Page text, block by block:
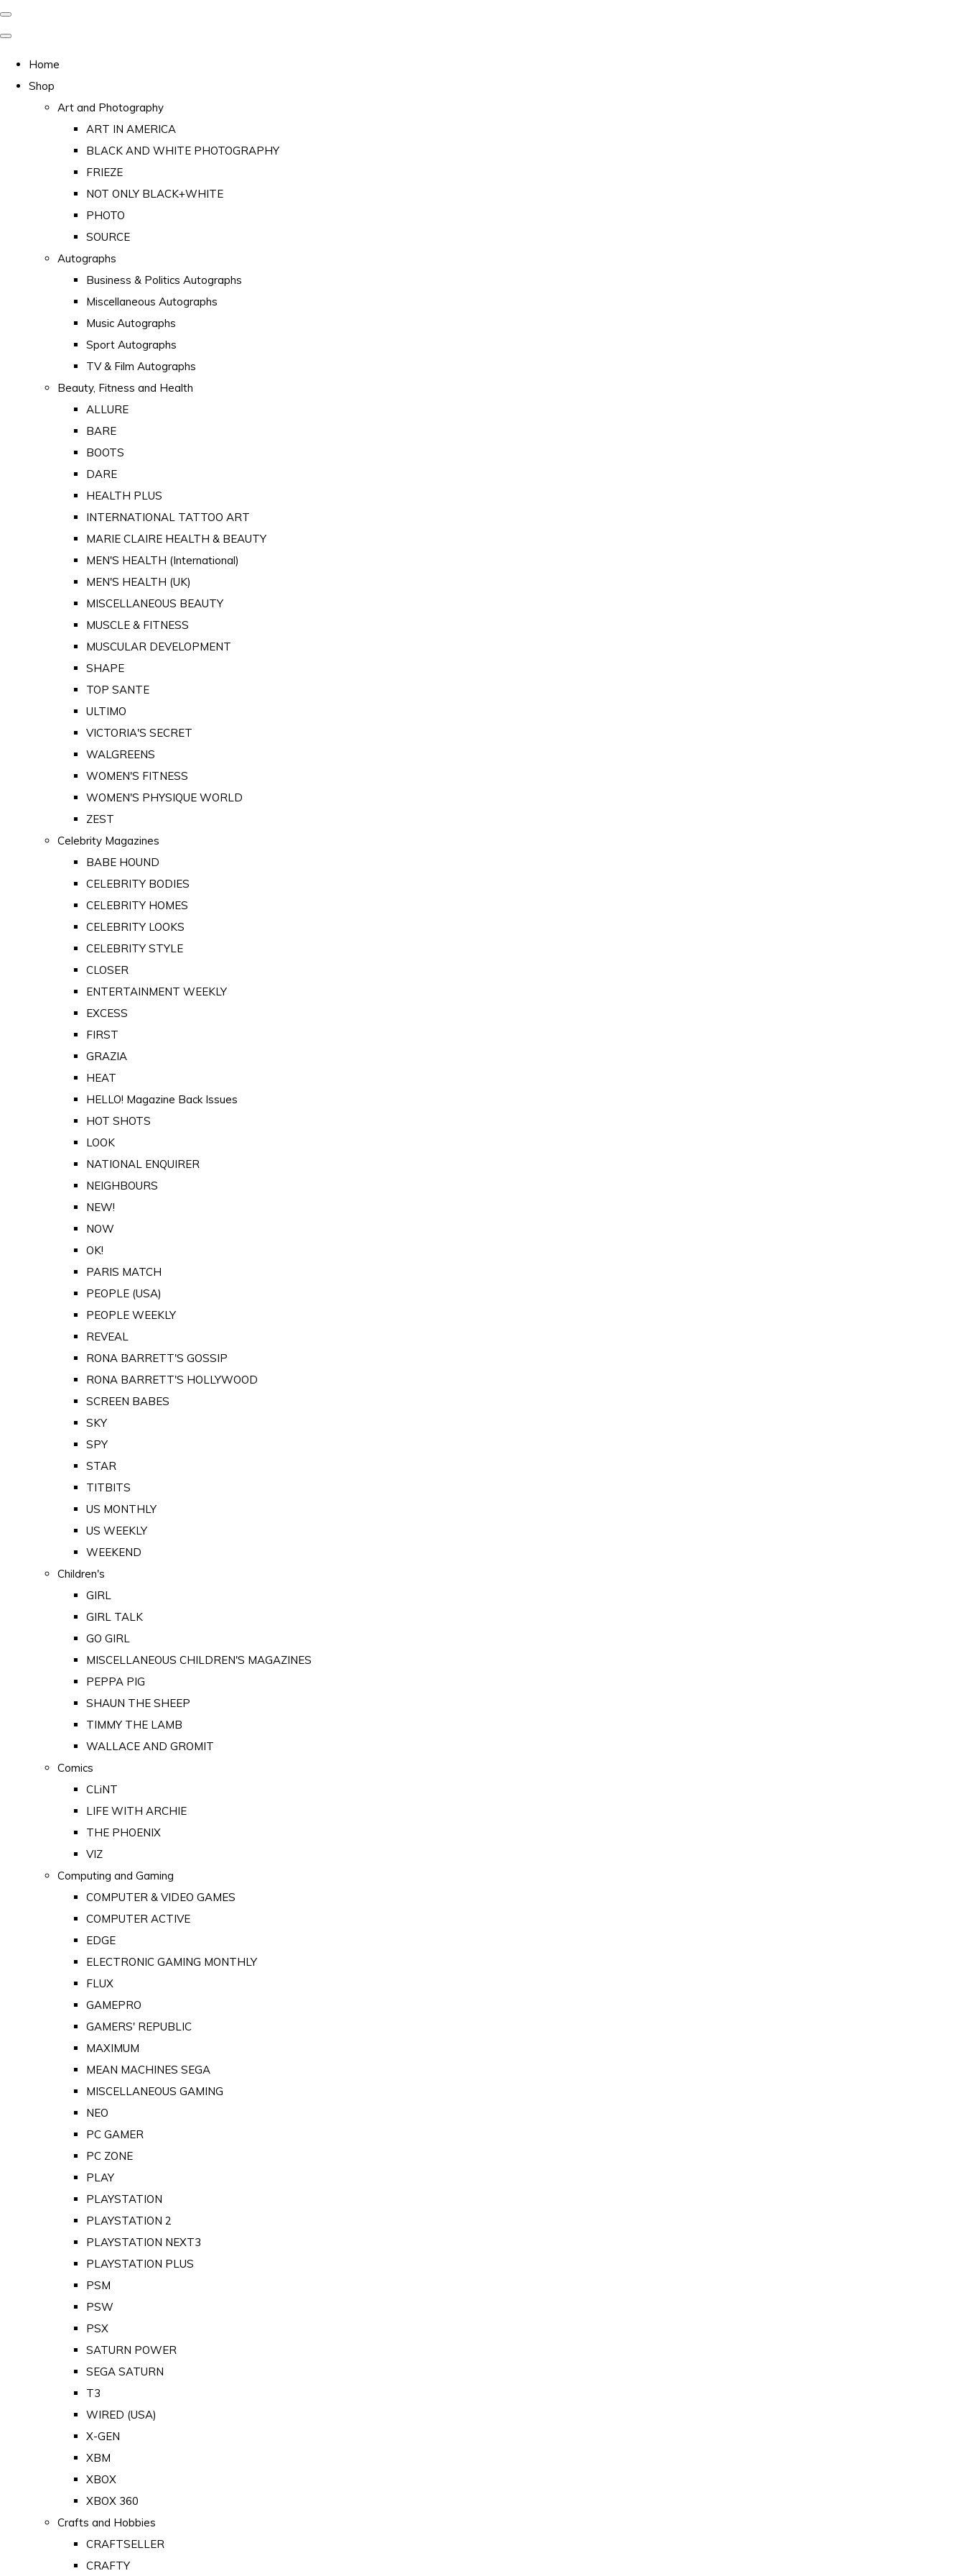
Home
Shop
Art and Photography
ART IN AMERICA
BLACK AND WHITE PHOTOGRAPHY
FRIEZE
NOT ONLY BLACK+WHITE
PHOTO
SOURCE
Autographs
Business & Politics Autographs
Miscellaneous Autographs
Music Autographs
Sport Autographs
TV & Film Autographs
Beauty, Fitness and Health
ALLURE
BARE
BOOTS
DARE
HEALTH PLUS
INTERNATIONAL TATTOO ART
MARIE CLAIRE HEALTH & BEAUTY
MEN'S HEALTH (International)
MEN'S HEALTH (UK)
MISCELLANEOUS BEAUTY
MUSCLE & FITNESS
MUSCULAR DEVELOPMENT
SHAPE
TOP SANTE
ULTIMO
VICTORIA'S SECRET
WALGREENS
WOMEN'S FITNESS
WOMEN'S PHYSIQUE WORLD
ZEST
Celebrity Magazines
BABE HOUND
CELEBRITY BODIES
CELEBRITY HOMES
CELEBRITY LOOKS
CELEBRITY STYLE
CLOSER
ENTERTAINMENT WEEKLY
EXCESS
FIRST
GRAZIA
HEAT
HELLO! Magazine Back Issues
HOT SHOTS
LOOK
NATIONAL ENQUIRER
NEIGHBOURS
NEW!
NOW
OK!
PARIS MATCH
PEOPLE (USA)
PEOPLE WEEKLY
REVEAL
RONA BARRETT'S GOSSIP
RONA BARRETT'S HOLLYWOOD
SCREEN BABES
SKY
SPY
STAR
TITBITS
US MONTHLY
US WEEKLY
WEEKEND
Children's
GIRL
GIRL TALK
GO GIRL
MISCELLANEOUS CHILDREN'S MAGAZINES
PEPPA PIG
SHAUN THE SHEEP
TIMMY THE LAMB
WALLACE AND GROMIT
Comics
CLiNT
LIFE WITH ARCHIE
THE PHOENIX
VIZ
Computing and Gaming
COMPUTER & VIDEO GAMES
COMPUTER ACTIVE
EDGE
ELECTRONIC GAMING MONTHLY
FLUX
GAMEPRO
GAMERS' REPUBLIC
MAXIMUM
MEAN MACHINES SEGA
MISCELLANEOUS GAMING
NEO
PC GAMER
PC ZONE
PLAY
PLAYSTATION
PLAYSTATION 2
PLAYSTATION NEXT3
PLAYSTATION PLUS
PSM
PSW
PSX
SATURN POWER
SEGA SATURN
T3
WIRED (USA)
X-GEN
XBM
XBOX
XBOX 360
Crafts and Hobbies
CRAFTSELLER
CRAFTY